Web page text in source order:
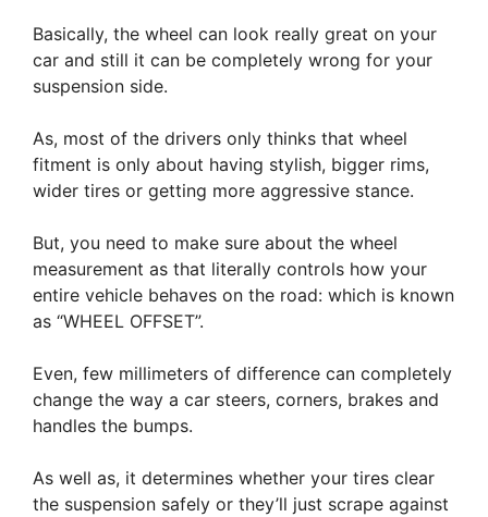
Basically, the wheel can look really great on your
car and still it can be completely wrong for your
suspension side.
As, most of the drivers only thinks that wheel
fitment is only about having stylish, bigger rims,
wider tires or getting more aggressive stance.
But, you need to make sure about the wheel
measurement as that literally controls how your
entire vehicle behaves on the road: which is known
as “WHEEL OFFSET”.
Even, few millimeters of difference can completely
change the way a car steers, corners, brakes and
handles the bumps.
As well as, it determines whether your tires clear
the suspension safely or they’ll just scrape against